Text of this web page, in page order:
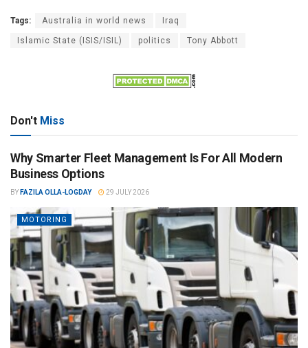
Tags: Australia in world news Iraq
Islamic State (ISIS/ISIL) politics Tony Abbott
Don't Miss
Why Smarter Fleet Management Is For All Modern
Business Options
BY FAZILA OLLA-LOGDAY 29 JULY 2026
MOTORING